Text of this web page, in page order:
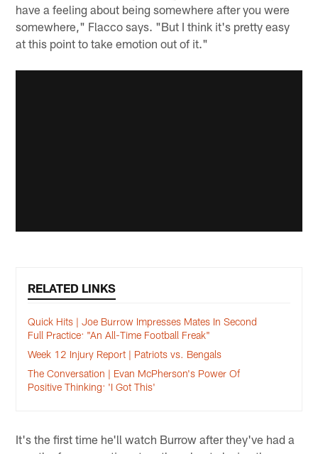
have a feeling about being somewhere after you were
somewhere," Flacco says. "But I think it's pretty easy
at this point to take emotion out of it."
RELATED LINKS
Quick Hits | Joe Burrow Impresses Mates In Second
Full Practice: "An All-Time Football Freak"
Week 12 Injury Report | Patriots vs. Bengals
The Conversation | Evan McPherson's Power Of
Positive Thinking: 'I Got This'
It's the first time he'll watch Burrow after they've had a